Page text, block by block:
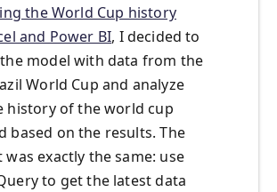
the World Cup history
and Power BI, I decided to
model with data from the
World Cup and analyze
history of the world cup
based on the results. The
was exactly the same: use
to get the latest data